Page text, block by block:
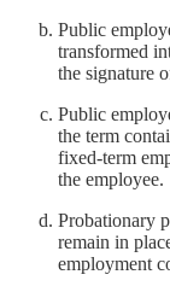
Public
transformed
the signature
Public
the term
fixed-term
the employee.
Probationary
remain in
employment